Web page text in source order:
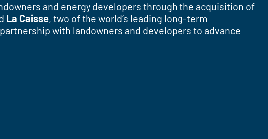
and energy developers through the acquisition of
La Caisse, two of the world’s leading long-term
with landowners and developers to advance